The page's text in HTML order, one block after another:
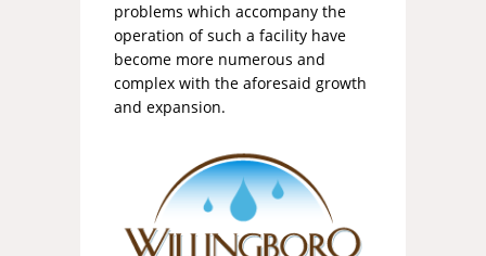
problems which accompany the
operation of such a facility have
become more numerous and
complex with the aforesaid growth
and expansion.